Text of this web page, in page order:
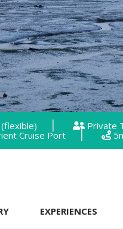
Private
Cruise Port
EXPERIENCES